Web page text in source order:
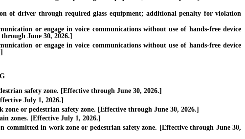
driver through required glass equipment; additional penalty for violation
or engage in voice communications without use of hands-free device
June 30, 2026.]
or engage in voice communications without use of hands-free device
safety zone. [Effective through June 30, 2026.]
July 1, 2026.]
or pedestrian safety zone. [Effective through June 30, 2026.]
zones. [Effective July 1, 2026.]
in work zone or pedestrian safety zone. [Effective through June 30,